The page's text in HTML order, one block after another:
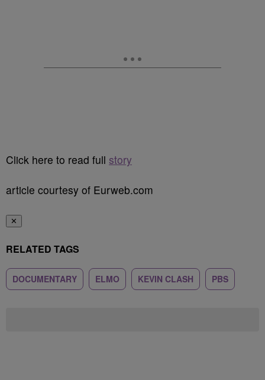
Click here to read full story
article courtesy of Eurweb.com
✕
RELATED TAGS
DOCUMENTARY ELMO KEVIN CLASH PBS